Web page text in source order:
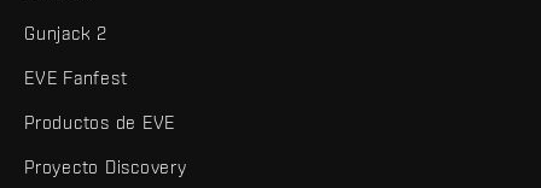
Gunjack 2
EVE Fanfest
Productos de EVE
Proyecto Discovery